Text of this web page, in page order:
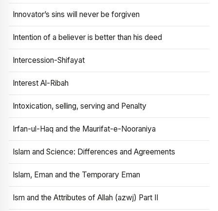
Innovator’s sins will never be forgiven
Intention of a believer is better than his deed
Intercession-Shifayat
Interest Al-Ribah
Intoxication, selling, serving and Penalty
Irfan-ul-Haq and the Maurifat-e-Nooraniya
Islam and Science: Differences and Agreements
Islam, Eman and the Temporary Eman
Ism and the Attributes of Allah (azwj) Part II